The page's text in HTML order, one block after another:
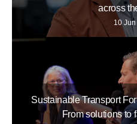
across
10
Sustainable Transport
From solutions to